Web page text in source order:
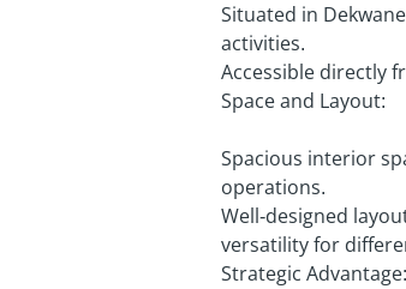
Situated in
activities.
Accessible directly
Space and Layout:
Spacious interior
operations.
Well-designed
versatility for
Strategic Advantage: